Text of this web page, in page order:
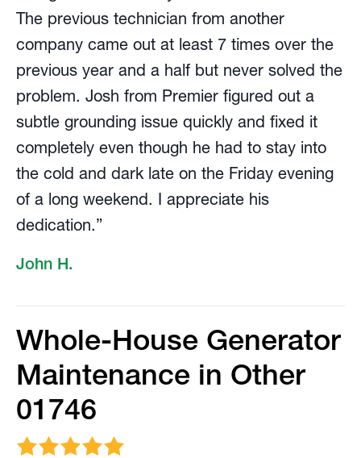
The previous technician from another
company came out at least 7 times over the
previous year and a half but never solved the
problem. Josh from Premier figured out a
subtle grounding issue quickly and fixed it
completely even though he had to stay into
the cold and dark late on the Friday evening
of a long weekend. I appreciate his
dedication.”
John H.
Whole-House Generator
Maintenance in Other
01746